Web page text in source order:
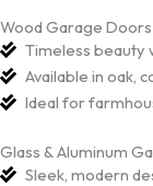
Wood Garage Doors
Timeless beauty
Available in oak,
Ideal for
Glass & Aluminum
Sleek, modern